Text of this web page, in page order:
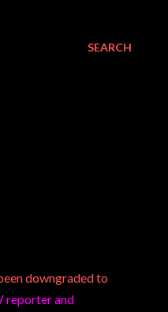
SEARCH
downgraded to
reporter and